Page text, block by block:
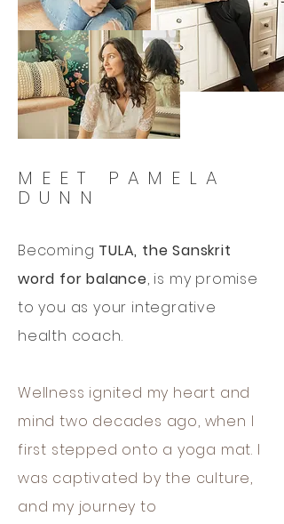
MEET PAMELA
DUNN
Becoming TULA, the Sanskrit
word for balance, is my promise
to you as your integrative
health coach.
Wellness ignited my heart and
mind two decades ago, when I
first stepped onto a yoga mat. I
was captivated by the culture,
and my journey to